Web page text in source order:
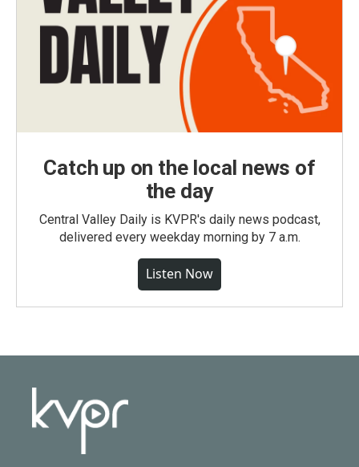
Catch up on the local news of
the day
Central Valley Daily is KVPR's daily news podcast,
delivered every weekday morning by 7 a.m.
Listen Now